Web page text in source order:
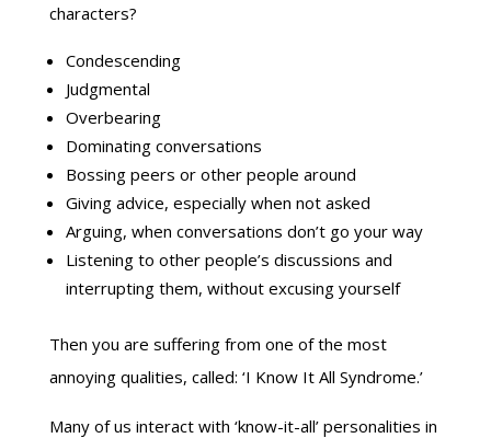
characters?
Condescending
Judgmental
Overbearing
Dominating conversations
Bossing peers or other people around
Giving advice, especially when not asked
Arguing, when conversations don’t go your way
Listening to other people’s discussions and
interrupting them, without excusing yourself
Then you are suffering from one of the most
annoying qualities, called: ‘I Know It All Syndrome.’
Many of us interact with ‘know-it-all’ personalities in